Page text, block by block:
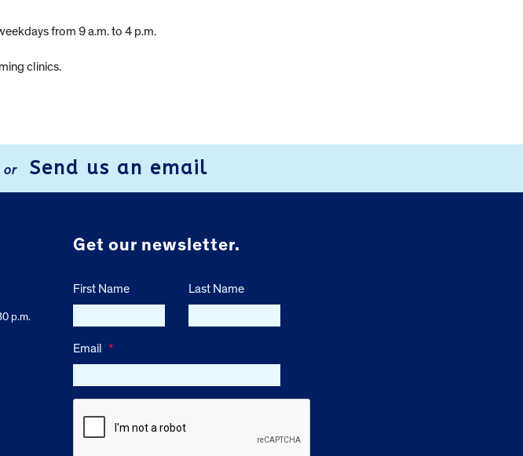
from 9 a.m. to 4 p.m.
clinics.
or Send us an email
p.m.
Get our newsletter.
First Name Last Name
Email *